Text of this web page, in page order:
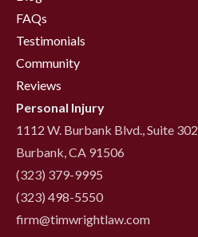
FAQs
Testimonials
Community
Reviews
Personal Injury
1112 W. Burbank Blvd., Suite 302
Burbank, CA 91506
(323) 379-9995
(323) 498-5550
firm@timwrightlaw.com